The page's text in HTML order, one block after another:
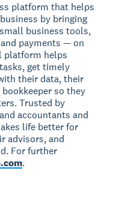
platform that helps
by bringing
business tools,
payments — on
platform helps
get timely
their data, their
so they
Trusted by
accountants and
life better for
advisors, and
For further
.